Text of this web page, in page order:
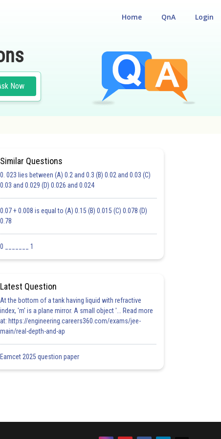
Login
QnA
Home
Now
QUESTIONS (MCQS)
20.0 21.0 22.0 23.0 24.0 25.0 26.0 27.0
Similar Questions
0. 023 lies between (A) 0.2 and 0.3 (B) 0.02 and 0.03 (C)
0.03 and 0.029 (D) 0.026 and 0.024
0.07 + 0.008 is equal to (A) 0.15 (B) 0.015 (C) 0.078 (D)
0.78
0 _______ 1
Latest Question
At the bottom of a tank having liquid with refractive
index, 'm' is a plane mirror. A small object '... Read more
at: https://engineering.careers360.com/exams/jee-
main/real-depth-and-ap
Eamcet 2025 question paper